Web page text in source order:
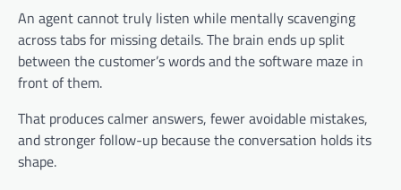
An agent cannot truly listen while mentally scavenging
across tabs for missing details. The brain ends up split
between the customer’s words and the software maze in
front of them.
That produces calmer answers, fewer avoidable mistakes,
and stronger follow-up because the conversation holds its
shape.